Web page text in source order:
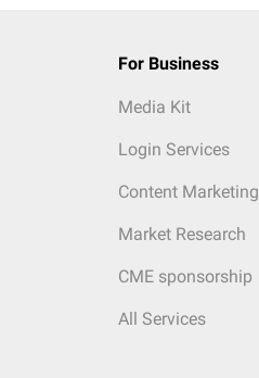
For Business
Media Kit
Login Services
Content Marketing
Market Research
CME sponsorship
All Services